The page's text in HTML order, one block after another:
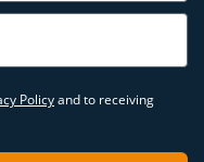
Policyand to receiving